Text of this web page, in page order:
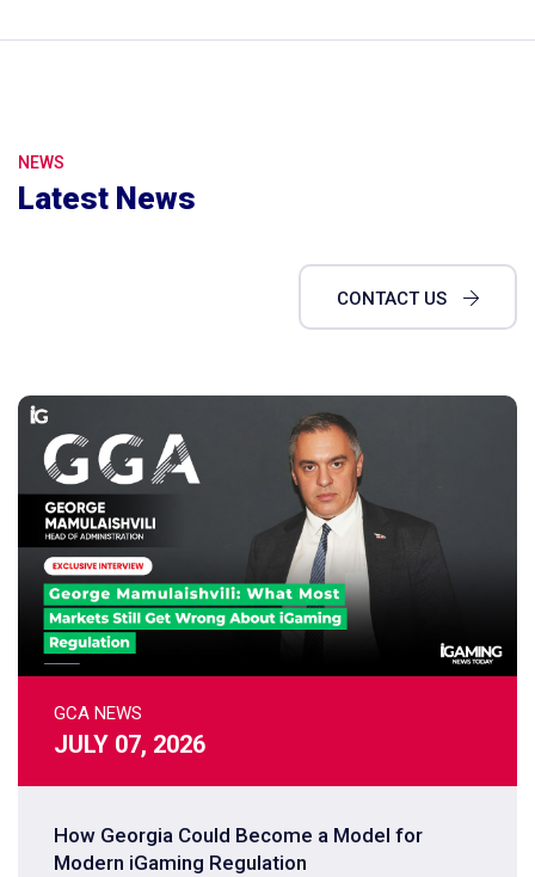
NEWS
Latest News
CONTACT US
GCA NEWS
JULY 07, 2026
How Georgia Could Become a Model for
Modern iGaming Regulation